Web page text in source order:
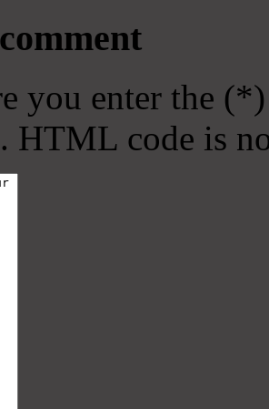
you enter the
HTML code is